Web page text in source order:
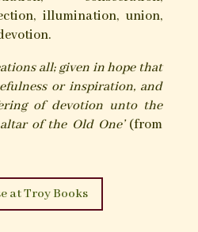
with the Old One and the
would the ways unto
and the destruction of the
and the old artes of the
knotted cord, the pierced
the magical image and
and herbal charms be
of inspiration
or ‘black book’ of